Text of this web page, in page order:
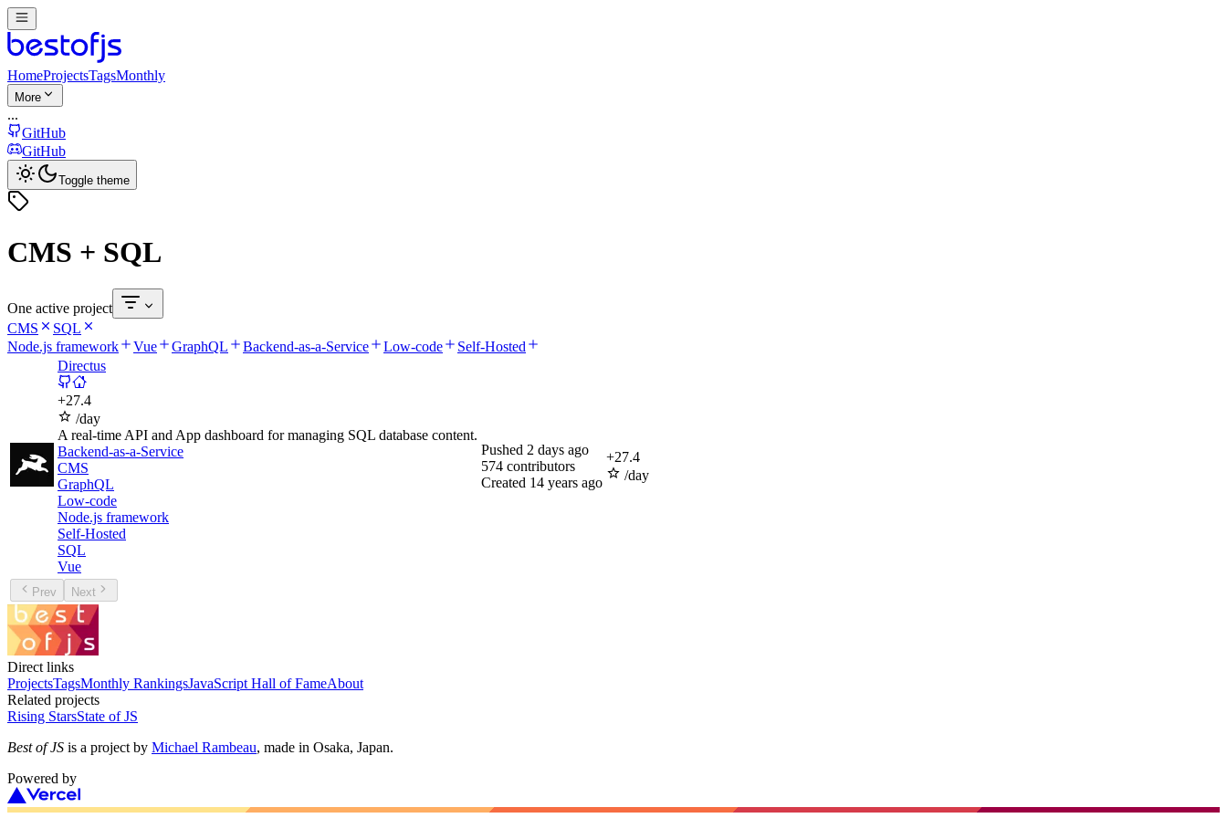
HomeProjectsTagsMonthly
More
...
GitHub
GitHub
Toggle theme
CMS + SQL
One active project
CMS
SQL
Node.js framework
Vue GraphQL Backend-as-a-Service Low-code
Self-Hosted
Directus
+27.4
/day
A real-time API and App dashboard for managing SQL database content.
Backend-as-a-Service
CMS
GraphQL
Low-code
Node.js framework
Self-Hosted
SQL
Vue
Pushed 2 days ago
574 contributors
Created 14 years ago
+27.4
/day
Prev Next
Direct links
ProjectsTagsMonthly RankingsJavaScript Hall of FameAbout
Related projects
Rising StarsState of JS
Best of JS is a project by Michael Rambeau, made in Osaka, Japan.
Powered by